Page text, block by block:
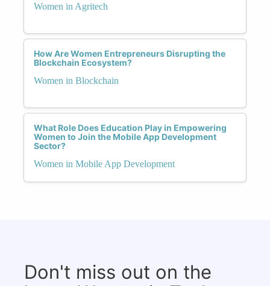
Women in Agritech
How Are Women Entrepreneurs Disrupting the
Blockchain Ecosystem?
Women in Blockchain
What Role Does Education Play in Empowering
Women to Join the Mobile App Development
Sector?
Women in Mobile App Development
Don't miss out on the